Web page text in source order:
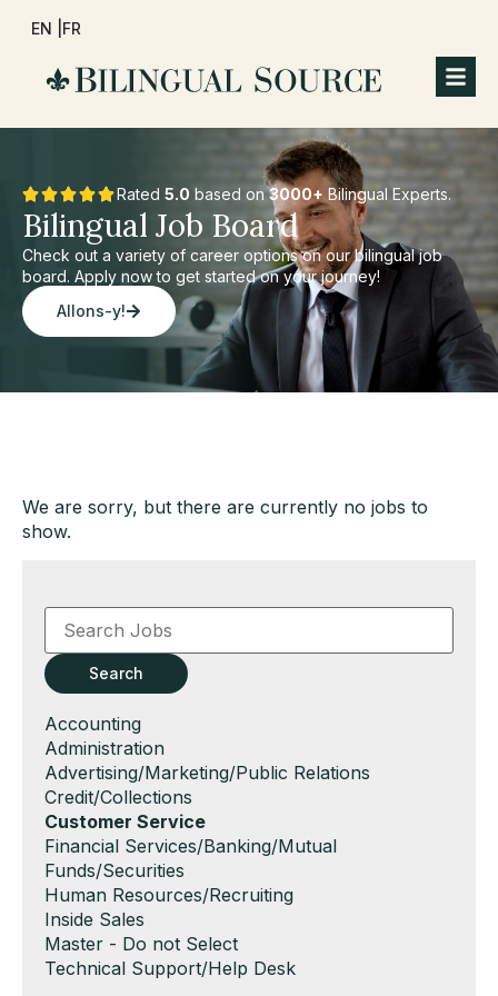
EN | FR
Rated 5.0 based on3000+ Bilingual Experts.
Bilingual Job Board
Check out a variety of career options on our bilingual job
board. Apply now to get started on your journey!
Allons-y!
We are sorry, but there are currently no jobs to
show.
Key
Word
Key
WordsSearch
Show
jobs
filed
under
Accounting
Show
jobs
filed
under
Administration
Show
jobs
filed
under
Advertising/Marketing/Public Relations
Show
jobs
filed
under
Credit/Collections
Hide
jobs
filed
under
Customer Service
Show
jobs
filed
under
Financial Services/Banking/Mutual
Funds/Securities
Show
jobs
filed
under
Human Resources/Recruiting
Show
jobs
filed
Inside Sales
Show
jobs
Master - Do not Select
Show
Technical Support/Help Desk